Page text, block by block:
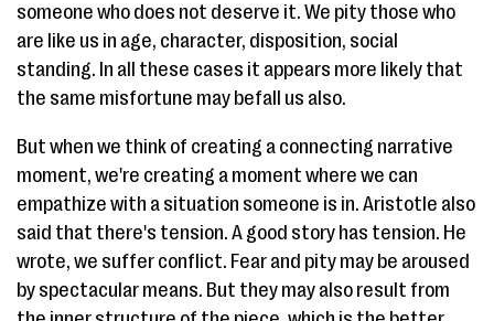
someone who does not deserve it. We pity those who
are like us in age, character, disposition, social
standing. In all these cases it appears more likely that
the same misfortune may befall us also.
But when we think of creating a connecting narrative
moment, we're creating a moment where we can
empathize with a situation someone is in. Aristotle also
said that there's tension. A good story has tension. He
wrote, we suffer conflict. Fear and pity may be aroused
by spectacular means. But they may also result from